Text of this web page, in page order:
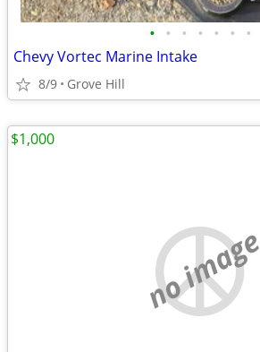
• • • • • • •
Chevy Vortec Marine Intake
8/9 Grove Hill
no image
$1,000